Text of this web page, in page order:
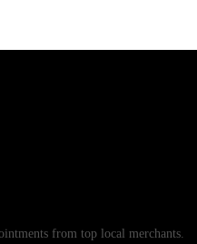
from top local merchants.